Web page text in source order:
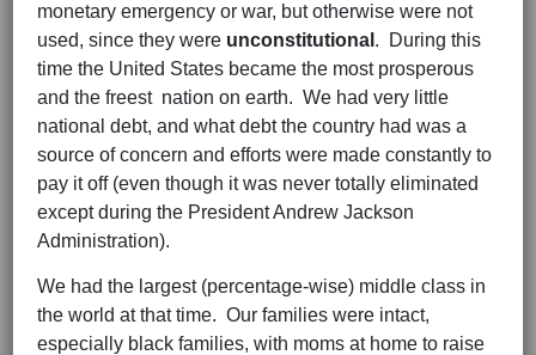
monetary emergency or war, but otherwise were not
used, since they were unconstitutional . During this
time the United States became the most prosperous
and the freest nation on earth. We had very little
national debt, and what debt the country had was a
source of concern and efforts were made constantly to
pay it off (even though it was never totally eliminated
except during the President Andrew Jackson
Administration).
We had the largest (percentage-wise) middle class in
the world at that time. Our families were intact,
especially black families, with moms at home to raise